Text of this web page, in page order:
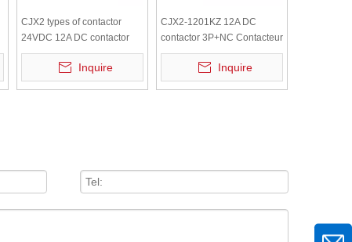
CJX2 types of contactor
24VDC 12A DC contactor
3P+NO Contacteur
Inquire
CJX2-1201KZ 12A DC
contactor 3P+NC Contacteur
380V CJX2 types of
Inquire